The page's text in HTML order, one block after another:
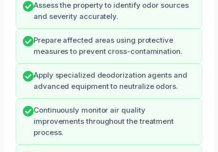
Assess the property to identify odor sources
and severity accurately.
Prepare affected areas using protective
measures to prevent cross-contamination.
Apply specialized deodorization agents and
advanced equipment to neutralize odors.
Continuously monitor air quality
improvements throughout the treatment
process.